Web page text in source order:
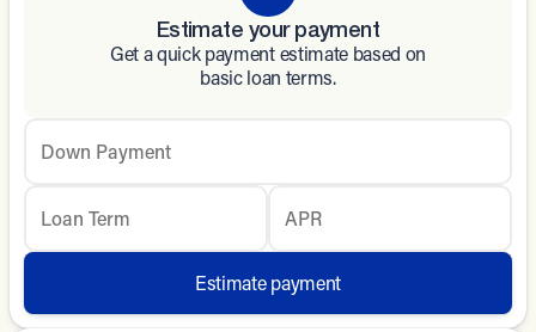
Estimate your payment
Get a quick payment estimate based on
basic loan terms.
Down Payment
Loan Term APR
Estimate payment